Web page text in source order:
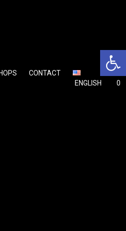
CONTACT
ENGLISH
0